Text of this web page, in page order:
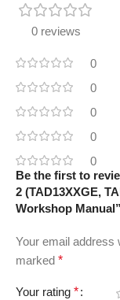
0 reviews
0
0
0
0
0
Be the first to
2 (TAD13XXGE,
Workshop Manual”
Your email address
marked *
Your rating *